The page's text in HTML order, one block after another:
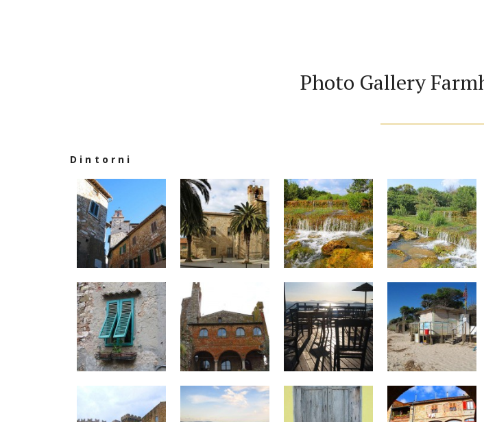
Photo Gallery
Dintorni